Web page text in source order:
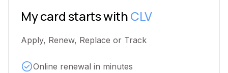
My card starts withCLV
Apply, Renew, Replace or Track
Online renewal in minutes